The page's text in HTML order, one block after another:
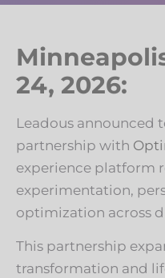
24, 2026:
Leadous announced
partnership with
experience platform
experimentation,
optimization across
This partnership
transformation and